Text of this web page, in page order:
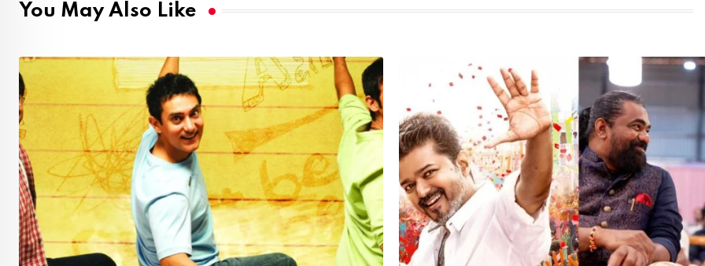
You May Also Like